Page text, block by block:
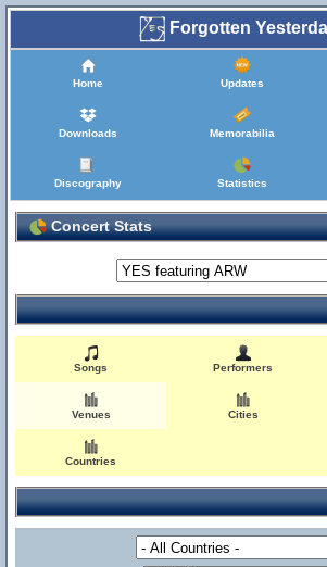
Forgotten
Home Updates
Downloads Memorabilia
Discography Statistics
Concert Stats
Songs Performers
Venues Cities
Countries